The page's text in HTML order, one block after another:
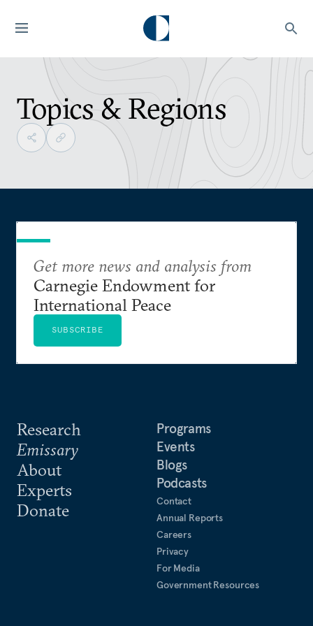
Topics & Regions
Research
Emissary
About
Experts
Donate
Programs
Events
Blogs
Podcasts
Contact
Annual Reports
Careers
Privacy
For Media
Government Resources
Get more news and analysis from
Carnegie Endowment for
International Peace
SUBSCRIBE